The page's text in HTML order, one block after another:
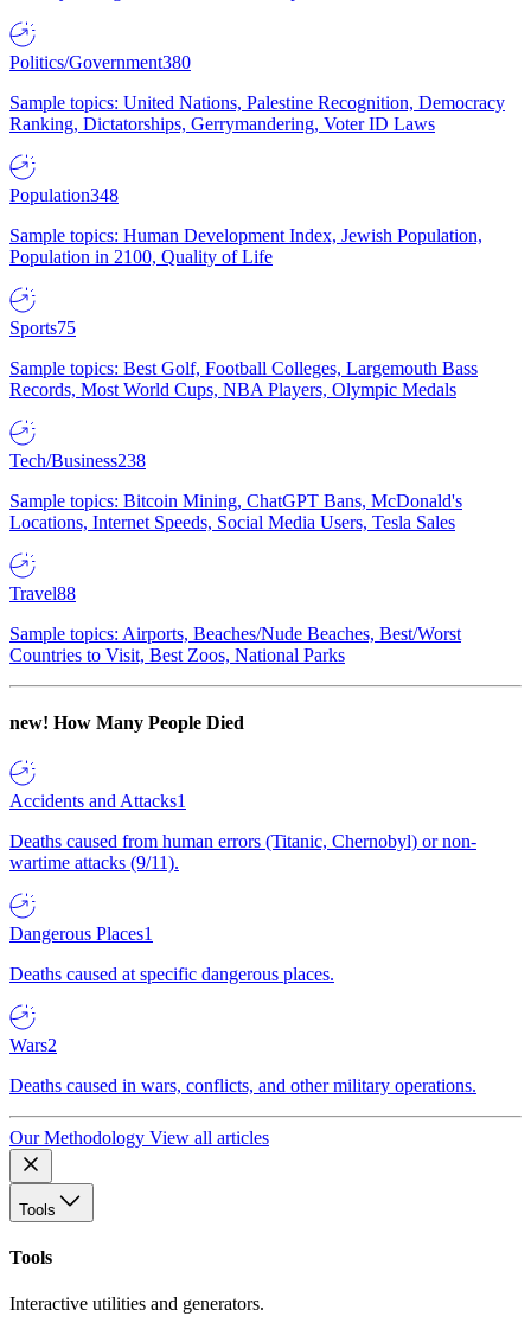
Politics/Government380
Sample topics: United Nations, Palestine Recognition, Democracy
Ranking, Dictatorships, Gerrymandering, Voter ID Laws
Population348
Sample topics: Human Development Index, Jewish Population,
Population in 2100, Quality of Life
Sports75
Sample topics: Best Golf, Football Colleges, Largemouth Bass
Records, Most World Cups, NBA Players, Olympic Medals
Tech/Business238
Sample topics: Bitcoin Mining, ChatGPT Bans, McDonald's
Locations, Internet Speeds, Social Media Users, Tesla Sales
Travel88
Sample topics: Airports, Beaches/Nude Beaches, Best/Worst
Countries to Visit, Best Zoos, National Parks
new! How Many People Died
Accidents and Attacks1
Deaths caused from human errors (Titanic, Chernobyl) or non-
wartime attacks (9/11).
Dangerous Places1
Deaths caused at specific dangerous places.
Wars2
Deaths caused in wars, conflicts, and other military operations.
Our Methodology View all articles
Tools
Tools
Interactive utilities and generators.